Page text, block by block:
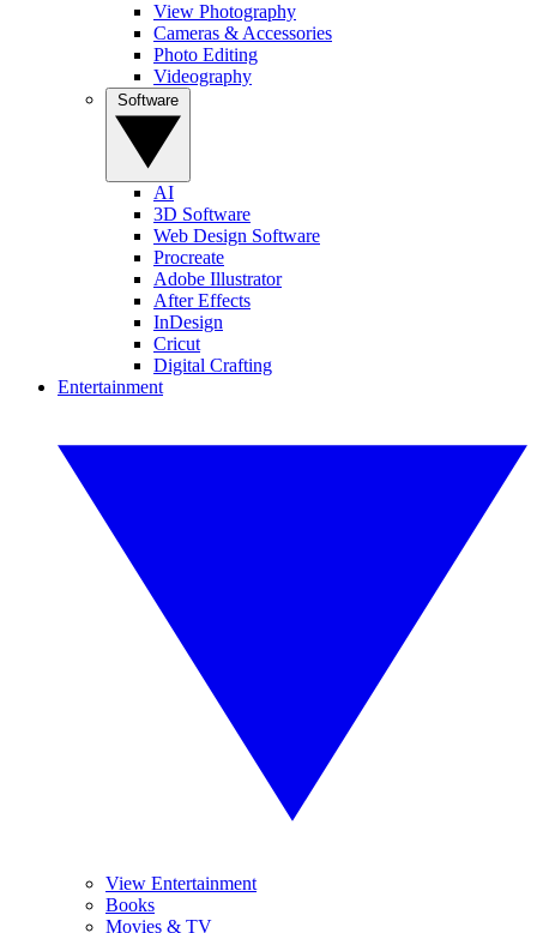
View Photography
Cameras & Accessories
Photo Editing
Videography
AI
3D Software
Web Design Software
Procreate
Adobe Illustrator
After Effects
InDesign
Cricut
Digital Crafting
Entertainment
View Entertainment
Books
Movies & TV